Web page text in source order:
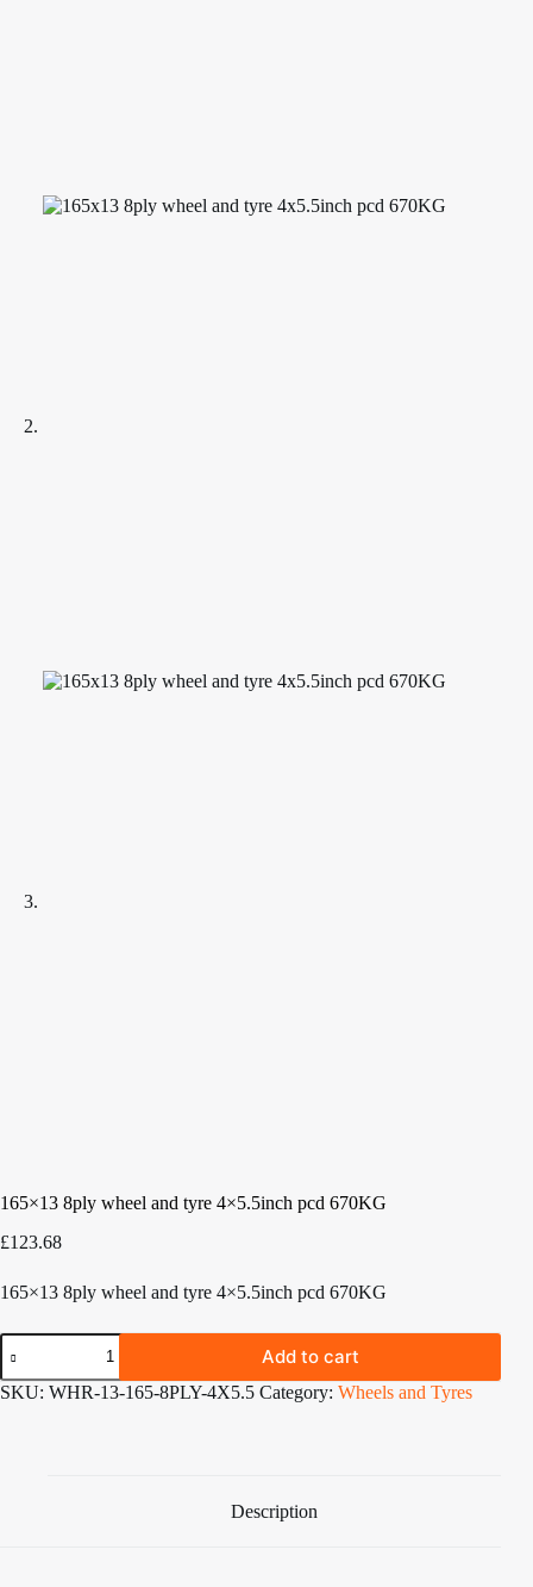
165×13 8ply wheel and tyre 4×5.5inch pcd 670KG
£123.68
165×13 8ply wheel and tyre 4×5.5inch pcd 670KG
165x13
8ply
wheel
and
Add to cart
SKU: WHR-13-165-8PLY-4X5.5 Category: Wheels and Tyres
Description